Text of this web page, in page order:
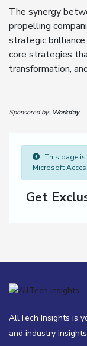
The synergy
propelling
strategic
core strategies
transformation,
Sponsored by: Workday
This page is
Microsoft
Get
AllTech Insights is
and industry